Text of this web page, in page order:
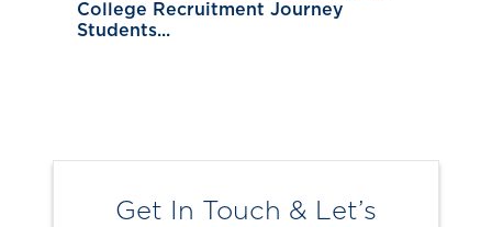
College Recruitment Journey
Students...
Get In Touch & Let’s